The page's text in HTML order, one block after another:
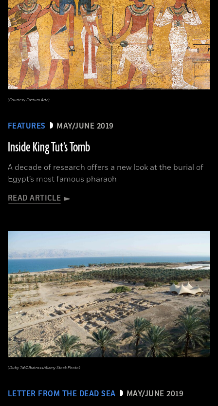
FEATURES MAY/JUNE 2019
Inside King Tut’s Tomb
A decade of research offers a new look at the burial of
Egypt’s most famous pharaoh
READ ARTICLE
(Courtesy Factum Arte)
LETTER FROM THE DEAD SEA MAY/JUNE 2019
(Duby Tal/Albatross/Alamy Stock Photo)